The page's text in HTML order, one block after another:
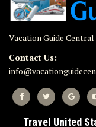
Vacation Guide
Contact Us:
Travel United